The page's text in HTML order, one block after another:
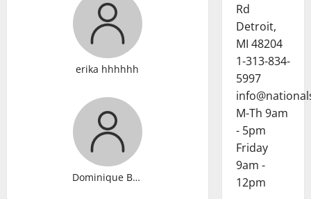
erika hhhhhh
Dominique Brandon
Rd
Detroit,
MI 48204
1-313-834-
5997
M-Th 9am
- 5pm
Friday
9am -
12pm